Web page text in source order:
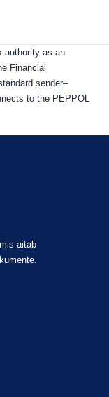
electronic
authority as an
Financial
sender–
to the PEPPOL
aitab